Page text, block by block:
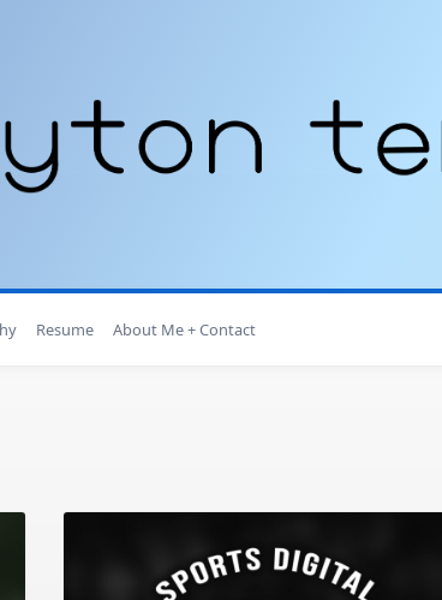
Resume About Me + Contact